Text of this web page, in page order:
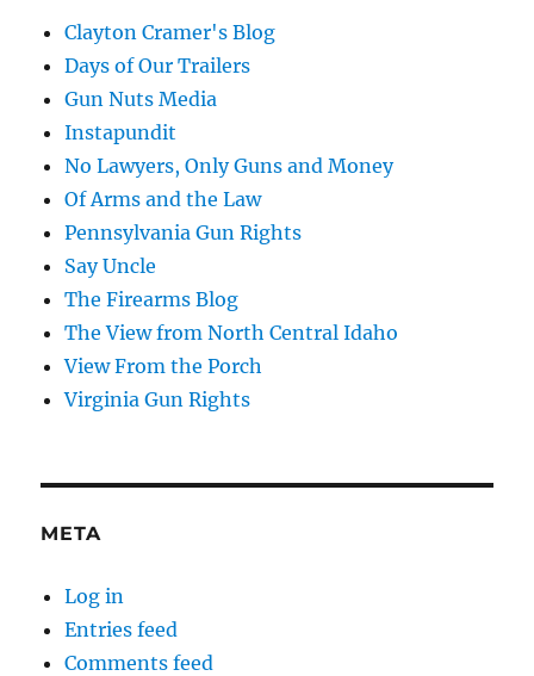
Clayton Cramer's Blog
Days of Our Trailers
Gun Nuts Media
Instapundit
No Lawyers, Only Guns and Money
Of Arms and the Law
Pennsylvania Gun Rights
Say Uncle
The Firearms Blog
The View from North Central Idaho
View From the Porch
Virginia Gun Rights
META
Log in
Entries feed
Comments feed